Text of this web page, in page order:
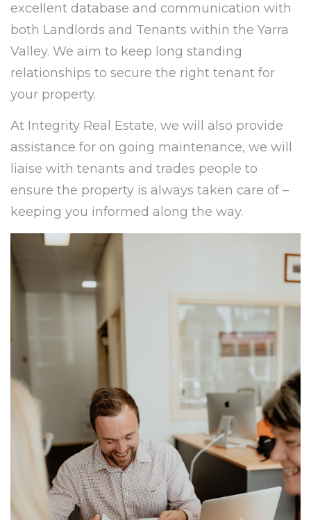
excellent database and communication with
both Landlords and Tenants within the Yarra
Valley. We aim to keep long standing
relationships to secure the right tenant for
your property.
At Integrity Real Estate, we will also provide
assistance for on going maintenance, we will
liaise with tenants and trades people to
ensure the property is always taken care of –
keeping you informed along the way.